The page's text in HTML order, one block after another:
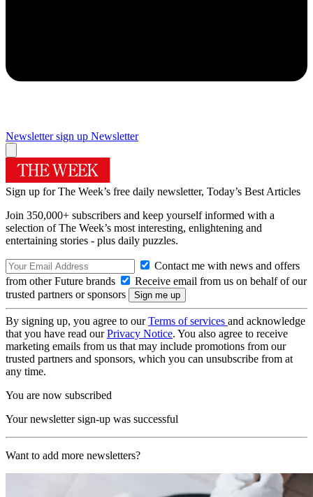
Newsletter sign up Newsletter
Sign up for The Week’s free daily newsletter, Today’s Best Articles
Join 350,000+ subscribers and keep yourself informed with a
selection of The Week’s most interesting, enlightening and
entertaining stories - plus daily puzzles.
Contact me with news and offers
from other Future brands
Receive email from us on behalf of our
trusted partners or sponsors
By signing up, you agree to ourTerms of services and acknowledge
that you have read ourPrivacy Notice. You also agree to receive
marketing emails from us that may include promotions from our
trusted partners and sponsors, which you can unsubscribe from at
any time.
You are now subscribed
Your newsletter sign-up was successful
Want to add more newsletters?